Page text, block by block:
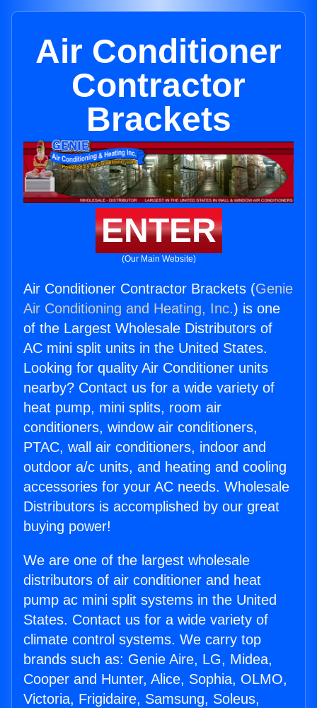
Air Conditioner
Contractor
Brackets
ENTER
(Our Main Website)
Air Conditioner Contractor Brackets (Genie
Air Conditioning and Heating, Inc.) is one
of the Largest Wholesale Distributors of
AC mini split units in the United States.
Looking for quality Air Conditioner units
nearby? Contact us for a wide variety of
heat pump, mini splits, room air
conditioners, window air conditioners,
PTAC, wall air conditioners, indoor and
outdoor a/c units, and heating and cooling
accessories for your AC needs. Wholesale
Distributors is accomplished by our great
buying power!
We are one of the largest wholesale
distributors of air conditioner and heat
pump ac mini split systems in the United
States. Contact us for a wide variety of
climate control systems. We carry top
brands such as: Genie Aire, LG, Midea,
Cooper and Hunter, Alice, Sophia, OLMO,
Victoria, Frigidaire, Samsung, Soleus,